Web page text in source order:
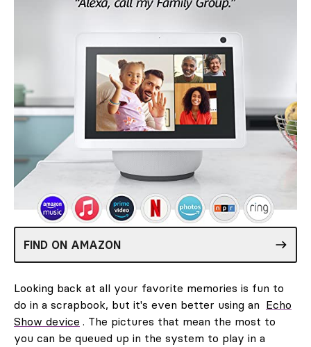
FIND ON AMAZON
Looking back at all your favorite memories is fun to
do in a scrapbook, but it's even better using an Echo
Show device . The pictures that mean the most to
you can be queued up in the system to play in a